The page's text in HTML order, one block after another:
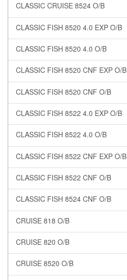
CLASSIC CRUISE 8524 O/B
CLASSIC FISH 8520 4.0 EXP O/B
CLASSIC FISH 8520 4.0 O/B
CLASSIC FISH 8520 CNF EXP O/B
CLASSIC FISH 8520 CNF O/B
CLASSIC FISH 8522 4.0 EXP O/B
CLASSIC FISH 8522 4.0 O/B
CLASSIC FISH 8522 CNF EXP O/B
CLASSIC FISH 8522 CNF O/B
CLASSIC FISH 8524 CNF O/B
CRUISE 818 O/B
CRUISE 820 O/B
CRUISE 8520 O/B